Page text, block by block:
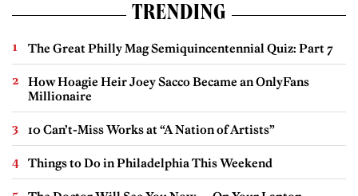
TRENDING
The Great Philly Mag Semiquincentennial Quiz: Part 7
How Hoagie Heir Joey Sacco Became an OnlyFans
Millionaire
10 Can’t-Miss Works at “A Nation of Artists”
Things to Do in Philadelphia This Weekend